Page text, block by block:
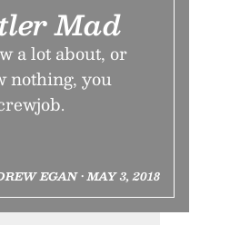
Mad
a lot about, or
nothing, you
EGAN • MAY 3, 2018